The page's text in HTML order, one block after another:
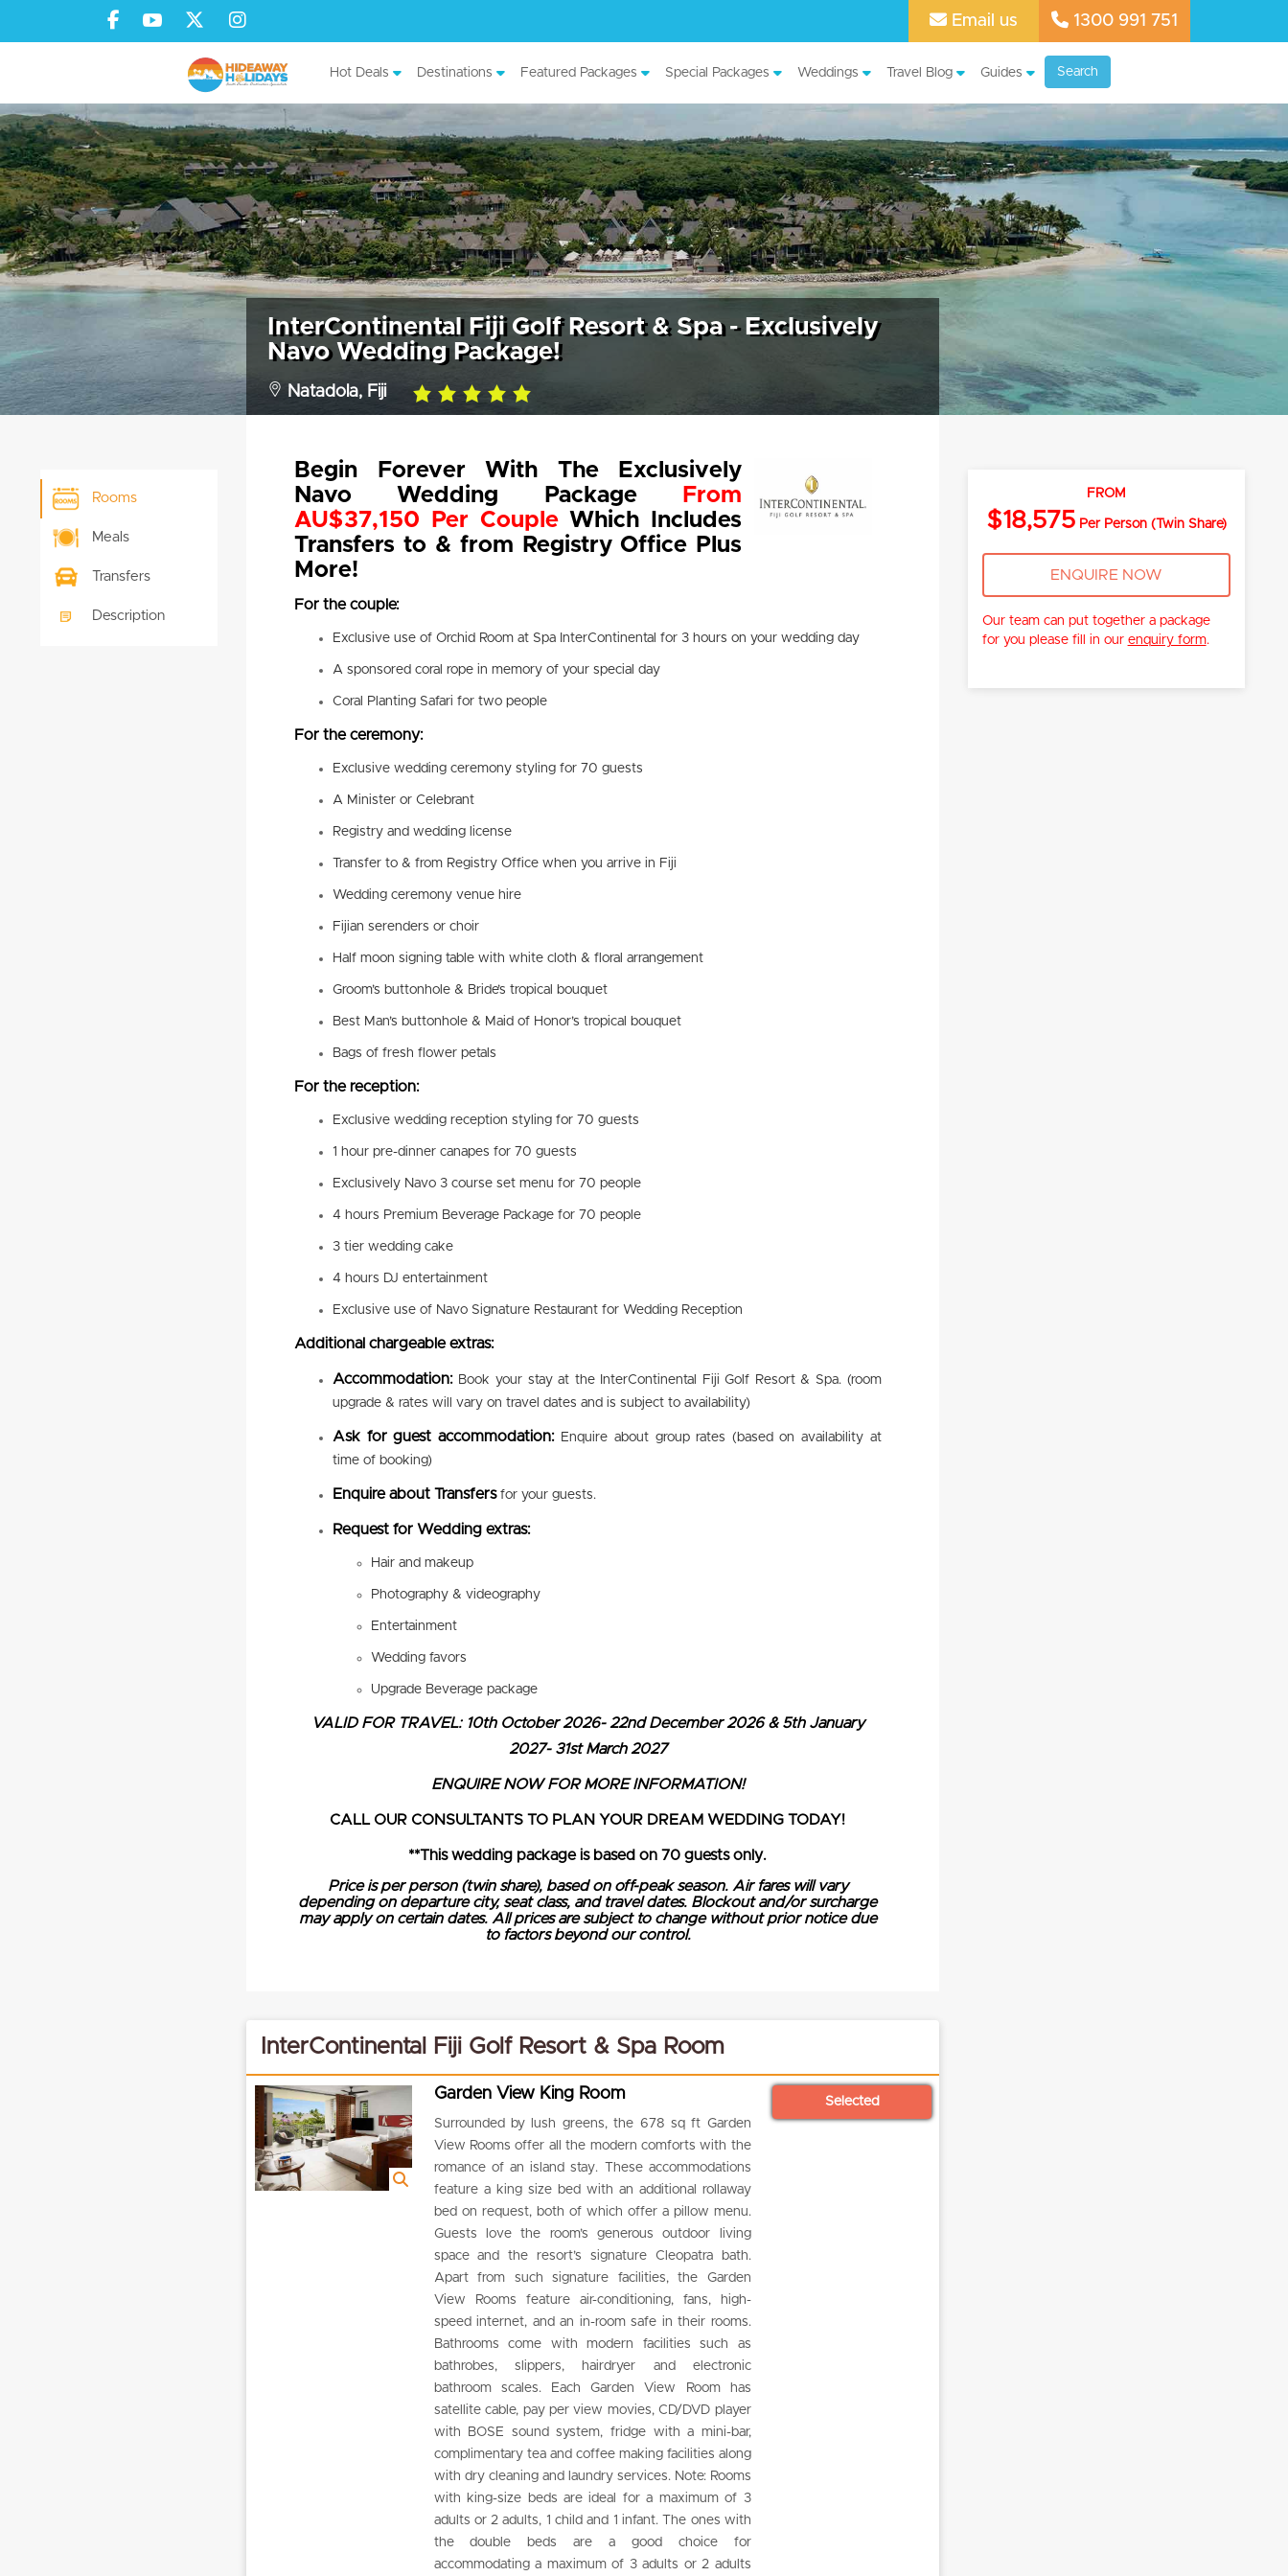
Email us 1300 991 751
Hot Deals Destinations Featured Packages Special Packages Weddings Travel Blog Guides Search
Rooms
Meals
Transfers
Description
InterContinental Fiji Golf Resort & Spa - Exclusively
Navo Wedding Package!
Natadola, Fiji
5.0
Begin Forever With The Exclusively
Navo Wedding Package
From
AU$37,150 Per CoupleWhich Includes
Transfers to & from Registry Office Plus
More!
For the couple:
Exclusive use of Orchid Room at Spa InterContinental for 3 hours on your wedding day
A sponsored coral rope in memory of your special day
Coral Planting Safari for two people
For the ceremony:
Exclusive wedding ceremony styling for 70 guests
A Minister or Celebrant
Registry and wedding license
Transfer to & from Registry Office when you arrive in Fiji
Wedding ceremony venue hire
Fijian serenders or choir
Half moon signing table with white cloth & floral arrangement
Groom’s buttonhole & Bride’s tropical bouquet
Best Man’s buttonhole & Maid of Honor’s tropical bouquet
Bags of fresh flower petals
For the reception:
Exclusive wedding reception styling for 70 guests
1 hour pre-dinner canapes for 70 guests
Exclusively Navo 3 course set menu for 70 people
4 hours Premium Beverage Package for 70 people
3 tier wedding cake
4 hours DJ entertainment
Exclusive use of Navo Signature Restaurant for Wedding Reception
Additional chargeable extras:
Accommodation: Book your stay at the InterContinental Fiji Golf Resort & Spa. (room
upgrade & rates will vary on travel dates and is subject to availability)
Ask for guest accommodation: Enquire about group rates (based on availability at
time of booking)
Enquire about Transfers for your guests.
Request for Wedding extras:
Hair and makeup
Photography & videography
Entertainment
Wedding favors
Upgrade Beverage package
VALID FOR TRAVEL: 10th October 2026- 22nd December 2026 & 5th January
2027- 31st March 2027
ENQUIRE NOW FOR MORE INFORMATION!
CALL OUR CONSULTANTS TO PLAN YOUR DREAM WEDDING TODAY!
**This wedding package is based on 70 guests only.
Price is per person (twin share), based on off-peak season. Air fares will vary
depending on departure city, seat class, and travel dates. Blockout and/or surcharge
may apply on certain dates. All prices are subject to change without prior notice due
to factors beyond our control.
InterContinental Fiji Golf Resort & Spa Room
Garden View King Room
Surrounded by lush greens, the 678 sq ft Garden
View Rooms offer all the modern comforts with the
romance of an island stay. These accommodations
feature a king size bed with an additional rollaway
bed on request, both of which offer a pillow menu.
Guests love the room’s generous outdoor living
space and the resort’s signature Cleopatra bath.
Apart from such signature facilities, the Garden
View Rooms feature air-conditioning, fans, high-
speed internet, and an in-room safe in their rooms.
Bathrooms come with modern facilities such as
bathrobes, slippers, hairdryer and electronic
bathroom scales. Each Garden View Room has
satellite cable, pay per view movies, CD/DVD player
with BOSE sound system, fridge with a mini-bar,
complimentary tea and coffee making facilities along
with dry cleaning and laundry services. Note: Rooms
with king-size beds are ideal for a maximum of 3
adults or 2 adults, 1 child and 1 infant. The ones with
the double beds are a good choice for
accommodating a maximum of 3 adults or 2 adults
Selected
FROM
$18,575Per Person (Twin Share)
ENQUIRE NOW
Our team can put together a package
for you please fill in our enquiry form.